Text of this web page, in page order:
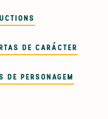
DE CARÁCTER
DE PERSONAGEM